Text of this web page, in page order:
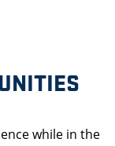
while in the